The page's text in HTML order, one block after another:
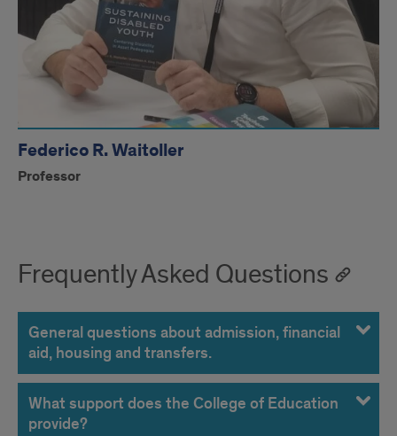
Federico R. Waitoller
Professor
Frequently Asked Questions
General questions about admission, financial
aid, housing and transfers.
What support does the College of Education
provide?